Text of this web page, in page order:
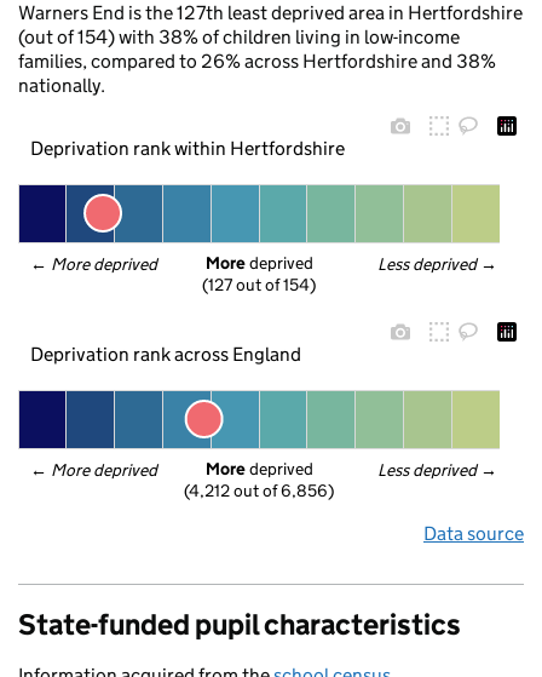
Warners End is the 127th least deprived area in Hertfordshire
(out of 154) with 38% of children living in low-income
families, compared to 26% across Hertfordshire and 38%
nationally.
Deprivation rank within Hertfordshire
← More deprived Less deprived →
More deprived
(127 out of 154)
Deprivation rank across England
← More deprived Less deprived →
More deprived
(4,212 out of 6,856)
Data source
State-funded pupil characteristics